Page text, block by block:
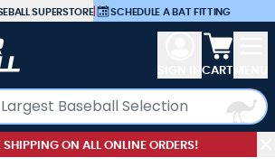
SUPERSTORE| SCHEDULE A BAT FITTING
View
CART
SHIPPING ON ALL ONLINE ORDERS!